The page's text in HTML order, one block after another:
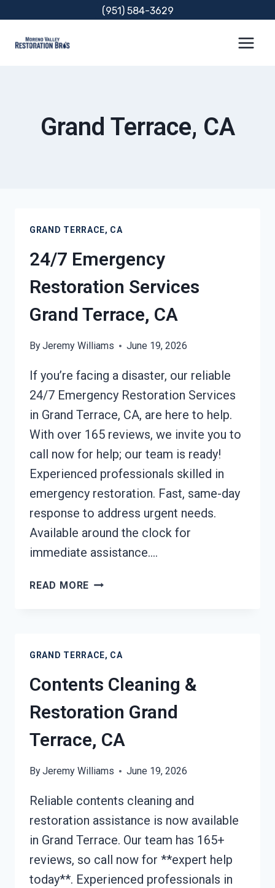
content
(951) 584-3629
Grand Terrace, CA
GRAND TERRACE, CA
24/7 Emergency
Restoration Services
Grand Terrace, CA
ByJeremy Williams June 19, 2026
If you’re facing a disaster, our reliable
24/7 Emergency Restoration Services
in Grand Terrace, CA, are here to help.
With over 165 reviews, we invite you to
call now for help; our team is ready!
Experienced professionals skilled in
emergency restoration. Fast, same-day
response to address urgent needs.
Available around the clock for
immediate assistance….
READ MORE 24/7
TERRACE,
GRAND TERRACE, CA
Contents Cleaning &
Restoration Grand
Terrace, CA
ByJeremy Williams June 19, 2026
Reliable contents cleaning and
restoration assistance is now available
in Grand Terrace. Our team has 165+
reviews, so call now for **expert help
today**. Experienced professionals in